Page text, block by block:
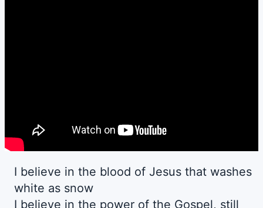
I believe in the blood of Jesus that washes
white as snow
I believe in the power of the Gospel, still